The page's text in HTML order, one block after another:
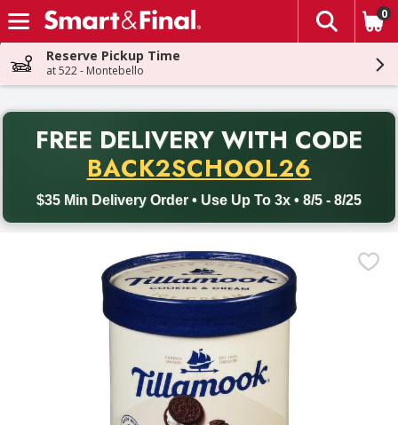
Skip header to page content
The
0
Reserve Pickup Time
at 522 - Montebello
FREE DELIVERY WITH CODE
BACK2SCHOOL26
$35 Min Delivery Order • Use Up To 3x • 8/5 - 8/25
Back to School promotion. Free delivery with promo code